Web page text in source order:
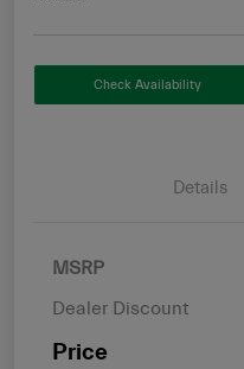
Check Availability
Details
MSRP
Dealer Discount
Price